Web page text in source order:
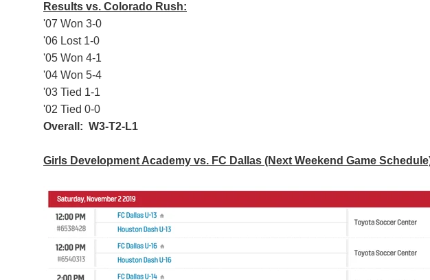
Results vs. Colorado Rush:
'07 Won 3-0
'06 Lost 1-0
'05 Won 4-1
'04 Won 5-4
'03 Tied 1-1
'02 Tied 0-0
Overall: W3-T2-L1
Girls Development Academy vs. FC Dallas (Next Weekend Game